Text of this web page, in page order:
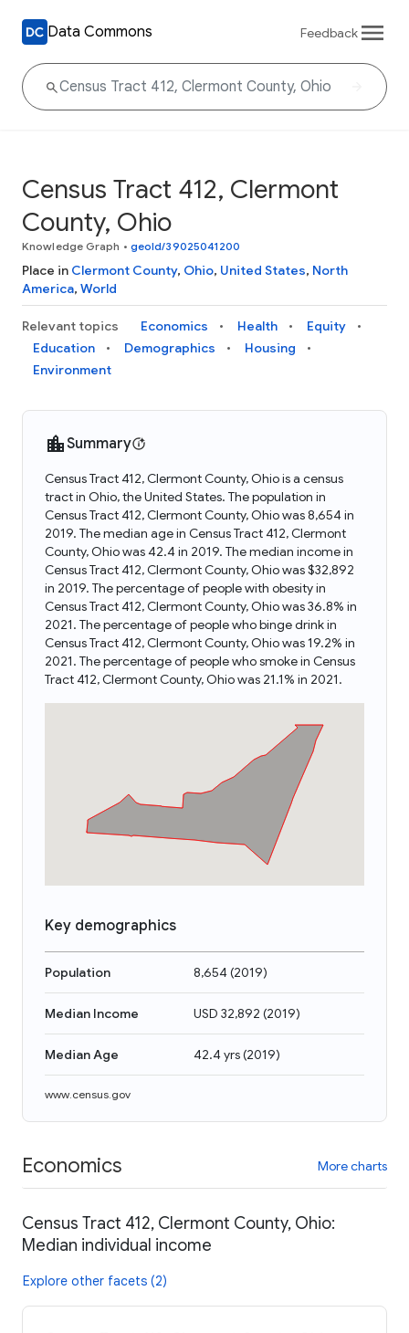
Data Commons Feedback
Census Tract 412, Clermont
County, Ohio
Knowledge Graph • geoId/39025041200
Place in Clermont County, Ohio, United States, North
America, World
Relevant topics Economics Health
Equity
Education
Demographics
Housing
Environment
Summary
Census Tract 412, Clermont County, Ohio is a census
tract in Ohio, the United States. The population in
Census Tract 412, Clermont County, Ohio was 8,654 in
2019. The median age in Census Tract 412, Clermont
County, Ohio was 42.4 in 2019. The median income in
Census Tract 412, Clermont County, Ohio was $32,892
in 2019. The percentage of people with obesity in
Census Tract 412, Clermont County, Ohio was 36.8% in
2021. The percentage of people who binge drink in
Census Tract 412, Clermont County, Ohio was 19.2% in
2021. The percentage of people who smoke in Census
Tract 412, Clermont County, Ohio was 21.1% in 2021.
Key demographics
Population 8,654(2019)
Median Income USD 32,892 (2019)
Median Age 42.4 yrs(2019)
www.census.gov
Economics More charts
Census Tract 412, Clermont County, Ohio:
Median individual income
Explore other facets (2)